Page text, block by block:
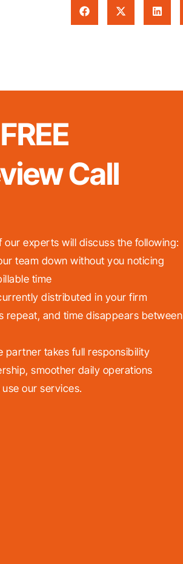
Call
experts will discuss the following:
team down without you noticing
time
distributed in your firm
repeat, and time disappears between
partner takes full responsibility
smoother daily operations
our services.